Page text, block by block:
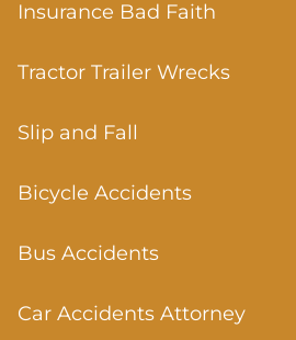
Insurance Bad Faith
Tractor Trailer Wrecks
Slip and Fall
Bicycle Accidents
Bus Accidents
Car Accidents Attorney